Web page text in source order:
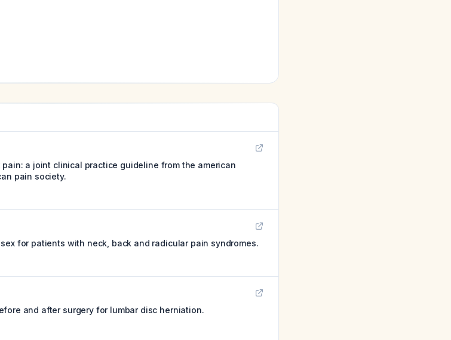
a joint clinical practice guideline from the american
pain society.
for patients with neck, back and radicular pain syndromes.
and after surgery for lumbar disc herniation.